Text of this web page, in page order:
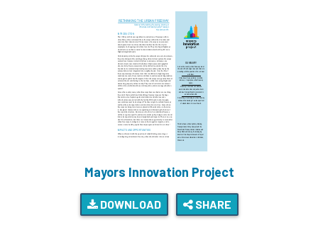
Mayors Innovation Project
DOWNLOAD SHARE